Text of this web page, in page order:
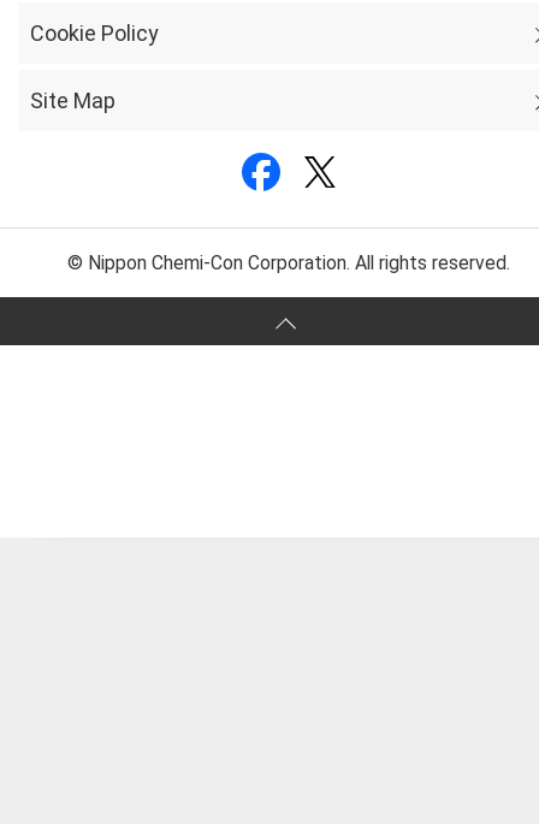
Cookie Policy
Site Map
© Nippon Chemi-Con Corporation. All rights reserved.